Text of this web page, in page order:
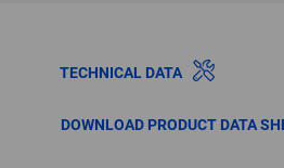
TECHNICAL DATA
DOWNLOAD PRODUCT DATA